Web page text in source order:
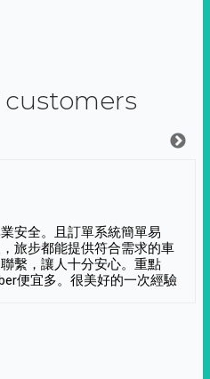
安全。且訂單系統簡單易
旅步都能提供符合需求的車
繫，讓人十分安心。重點
便宜多。很美好的一次經驗